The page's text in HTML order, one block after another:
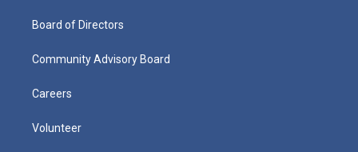
Board of Directors
Community Advisory Board
Careers
Volunteer